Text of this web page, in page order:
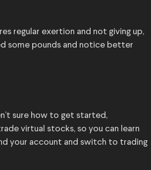
regular exertion and not giving up,
some pounds and notice better
sure how to get started,
virtual stocks, so you can learn
your account and switch to trading